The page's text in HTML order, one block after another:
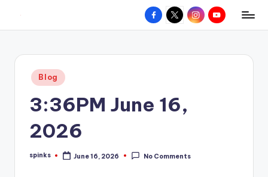
content
W
hometown.
Facebook
X InstagramYouTube
Posted
in
Blog
3:36PM June 16,
2026
Posted
spinks June 16, 2026 No Comments